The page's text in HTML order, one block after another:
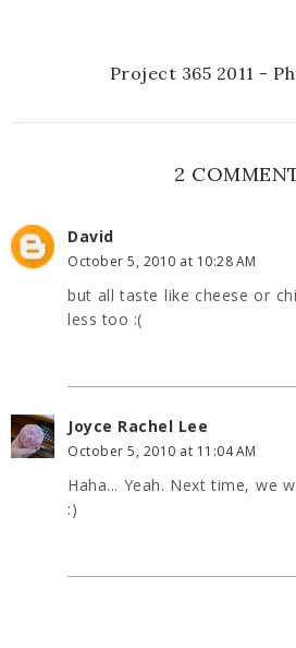
Project 365 2011 -
2
David
October 5, 2010 at 10:28 AM
but all taste like cheese or
less too :(
Joyce Rachel Lee
October 5, 2010 at 11:04 AM
Haha... Yeah. Next time, we
:)